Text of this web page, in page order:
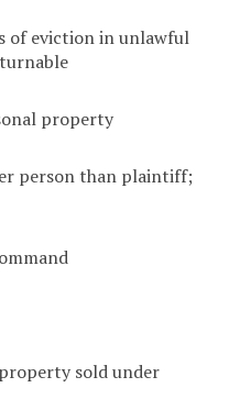
of eviction in unlawful
property
person than plaintiff;
sold under